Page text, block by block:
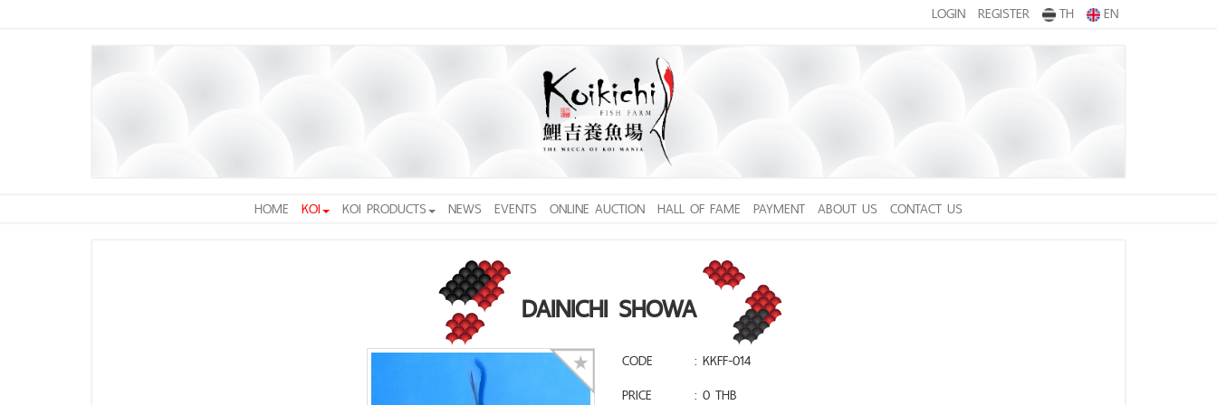
LOGIN REGISTER TH EN
HOME KOI KOI PRODUCTS NEWS EVENTS ONLINE AUCTION HALL OF FAME PAYMENT ABOUT US CONTACT US
DAINICHI SHOWA
CODE
: KKFF-014
PRICE
: 0 THB